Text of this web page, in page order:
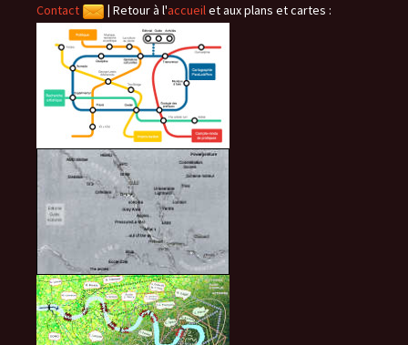
Contact | Retour à l'accueilet aux plans et cartes :